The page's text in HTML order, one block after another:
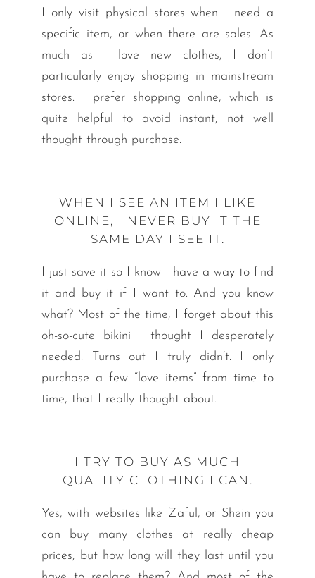
I only visit physical stores when I need a
specific item, or when there are sales. As
much as I love new clothes, I don’t
particularly enjoy shopping in mainstream
stores. I prefer shopping online, which is
quite helpful to avoid instant, not well
thought through purchase.
WHEN I SEE AN ITEM I LIKE
ONLINE, I NEVER BUY IT THE
SAME DAY I SEE IT.
I just save it so I know I have a way to find
it and buy it if I want to. And you know
what? Most of the time, I forget about this
oh-so-cute bikini I thought I desperately
needed. Turns out I truly didn’t. I only
purchase a few “love items” from time to
time, that I really thought about.
I TRY TO BUY AS MUCH
QUALITY CLOTHING I CAN.
Yes, with websites like Zaful, or Shein you
can buy many clothes at really cheap
prices, but how long will they last until you